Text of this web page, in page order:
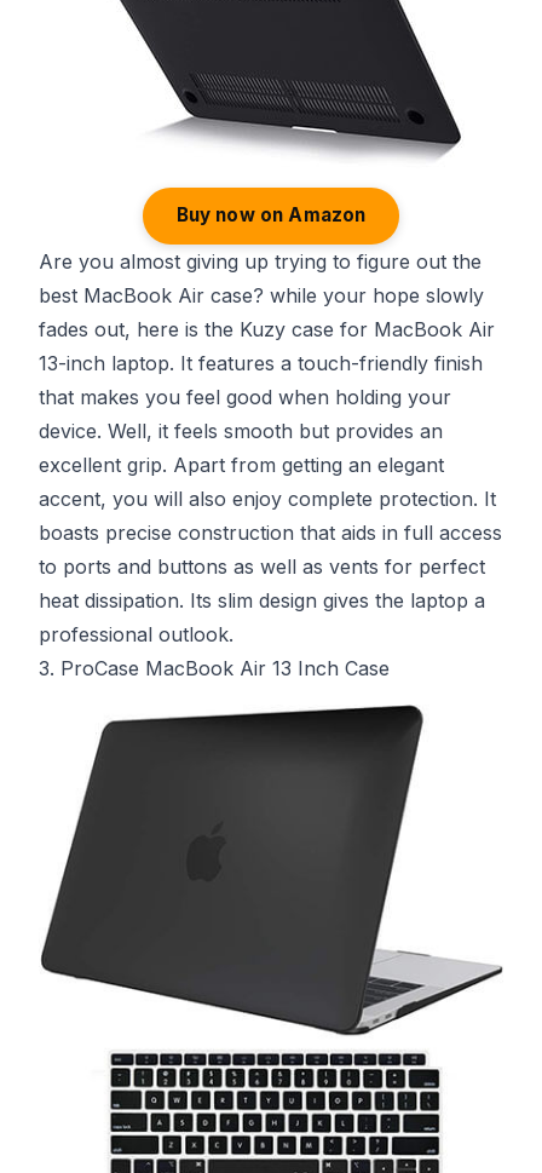
Buy now on Amazon
Are you almost giving up trying to figure out the
best MacBook Air case? while your hope slowly
fades out, here is the Kuzy case for MacBook Air
13-inch laptop. It features a touch-friendly finish
that makes you feel good when holding your
device. Well, it feels smooth but provides an
excellent grip. Apart from getting an elegant
accent, you will also enjoy complete protection. It
boasts precise construction that aids in full access
to ports and buttons as well as vents for perfect
heat dissipation. Its slim design gives the laptop a
professional outlook.
3. ProCase MacBook Air 13 Inch Case